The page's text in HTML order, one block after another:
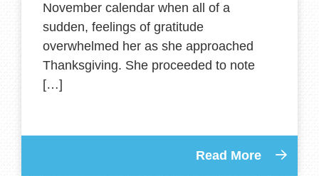
November calendar when all of a
sudden, feelings of gratitude
overwhelmed her as she approached
Thanksgiving. She proceeded to note
[…]
Read More